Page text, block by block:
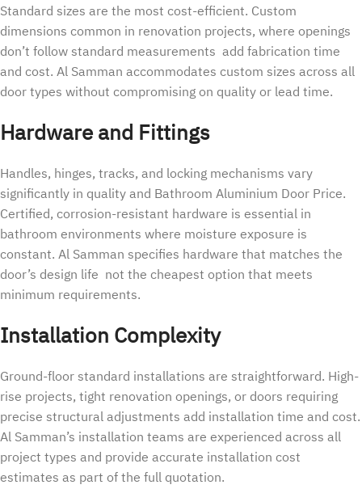
Standard sizes are the most cost-efficient. Custom
dimensions common in renovation projects, where openings
don’t follow standard measurements add fabrication time
and cost. Al Samman accommodates custom sizes across all
door types without compromising on quality or lead time.
Hardware and Fittings
Handles, hinges, tracks, and locking mechanisms vary
significantly in quality and Bathroom Aluminium Door Price.
Certified, corrosion-resistant hardware is essential in
bathroom environments where moisture exposure is
constant. Al Samman specifies hardware that matches the
door’s design life not the cheapest option that meets
minimum requirements.
Installation Complexity
Ground-floor standard installations are straightforward. High-
rise projects, tight renovation openings, or doors requiring
precise structural adjustments add installation time and cost.
Al Samman’s installation teams are experienced across all
project types and provide accurate installation cost
estimates as part of the full quotation.